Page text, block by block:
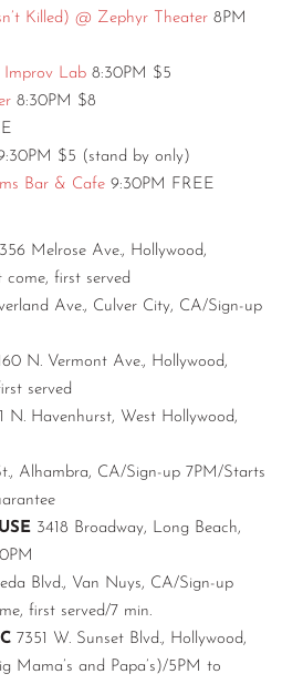
Killed) @ Zephyr Theater 8PM
Improv Lab 8:30PM $5
8:30PM $8
$5 (stand by only)
Bar & Cafe 9:30PM FREE
Melrose Ave., Hollywood,
first served
Ave., Culver City, CA/Sign-up
N. Vermont Ave., Hollywood,
served
N. Havenhurst, West Hollywood,
Alhambra, CA/Sign-up 7PM/Starts
3418 Broadway, Long Beach,
Blvd., Van Nuys, CA/Sign-up
first served/7 min.
7351 W. Sunset Blvd., Hollywood,
Mama’s and Papa’s)/5PM to